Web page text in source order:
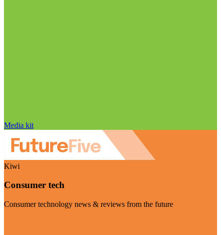
Media kit
Kiwi
Consumer tech
Consumer technology news & reviews from the future